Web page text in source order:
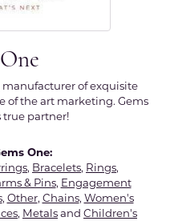
of exquisite
of the art marketing. Gems
true partner!
One:
, Bracelets, Rings,
& Pins, Engagement
, Other, Chains, Women's
, Metalsand Children's